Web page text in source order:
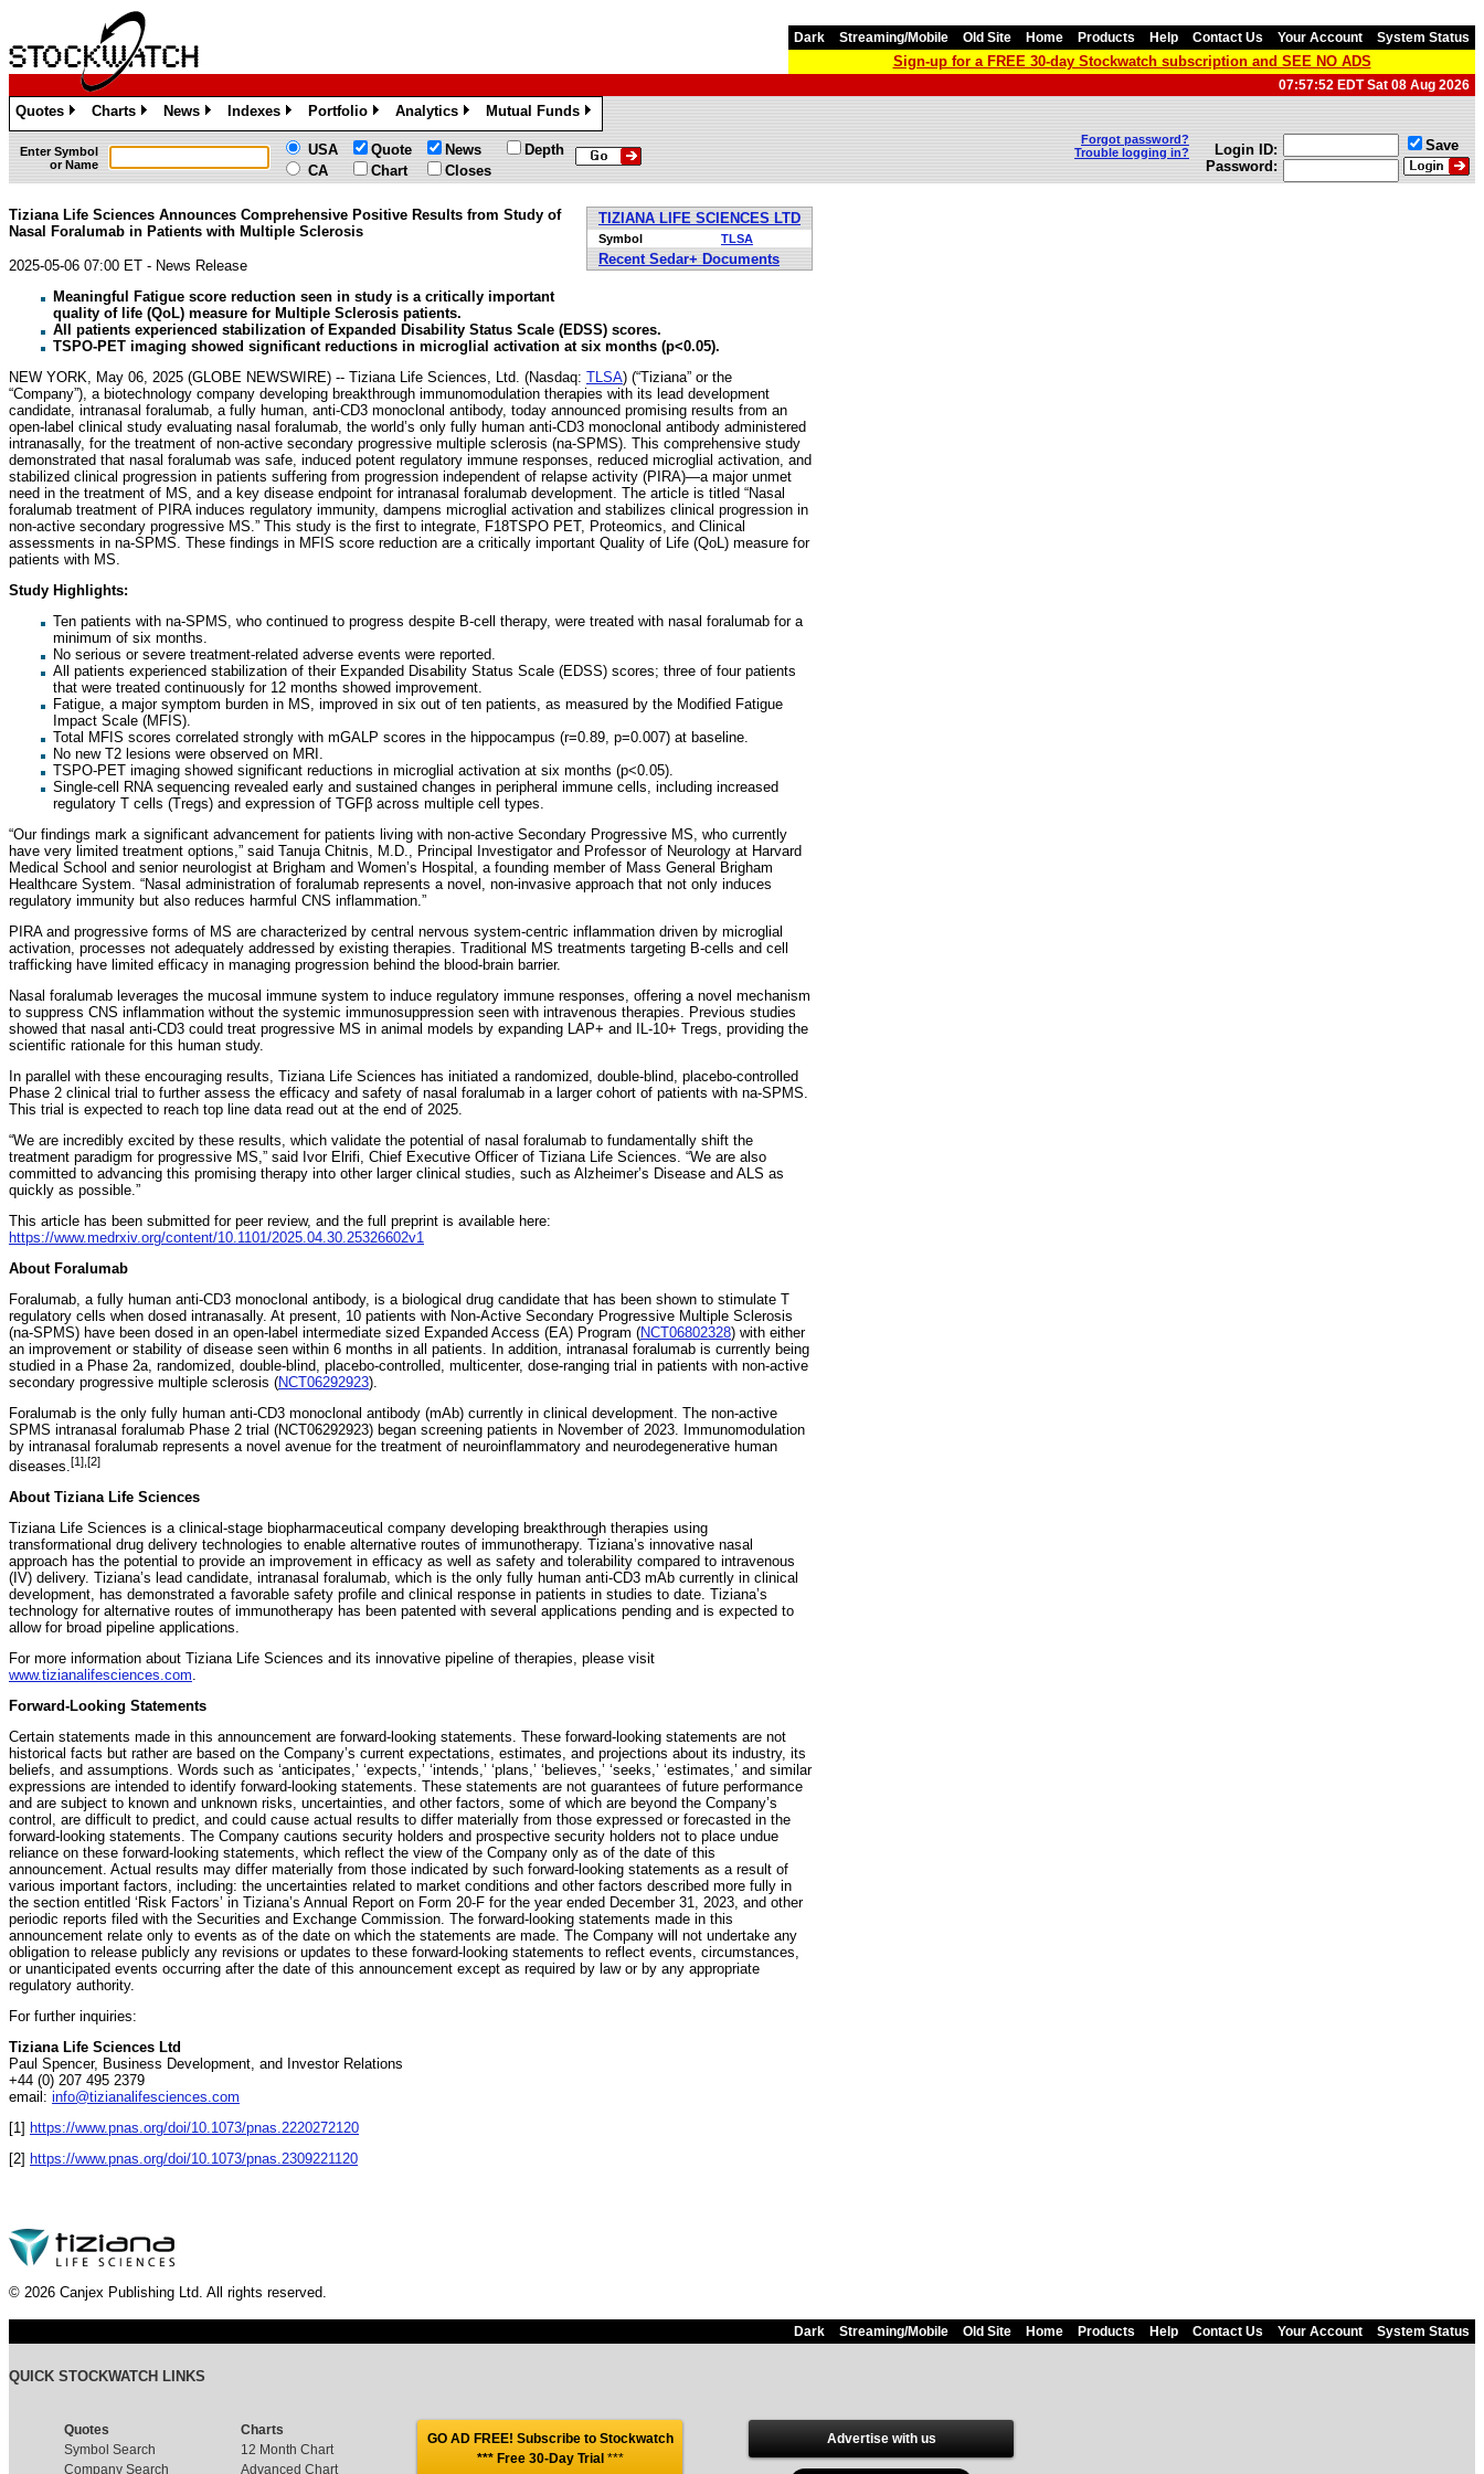
Dark Streaming/Mobile Old Site Home Products Help Contact Us Your Account System Status
Sign-up for a FREE 30-day Stockwatch subscription and SEE NO ADS
07:57:52 EDT Sat 08 Aug 2026
Quotes
»
Charts
»
News
»
Indexes
»
Portfolio
»
Analytics
»
Mutual Funds
»
Enter Symbol
or Name
USA
CA
Quote
Chart
News
Closes
Depth
Forgot password?
Trouble logging in?
Login ID:
Password:
Save
TIZIANA LIFE SCIENCES LTD
Symbol TLSA
Recent Sedar+ Documents
Tiziana Life Sciences Announces Comprehensive Positive Results from Study of
Nasal Foralumab in Patients with Multiple Sclerosis
2025-05-06 07:00 ET - News Release
Meaningful Fatigue score reduction seen in study is a critically important
quality of life (QoL) measure for Multiple Sclerosis patients.
All patients experienced stabilization of Expanded Disability Status Scale (EDSS) scores.
TSPO-PET imaging showed significant reductions in microglial activation at six months (p<0.05).
NEW YORK, May 06, 2025 (GLOBE NEWSWIRE) -- Tiziana Life Sciences, Ltd. (Nasdaq: TLSA) (“Tiziana” or the
“Company”), a biotechnology company developing breakthrough immunomodulation therapies with its lead development
candidate, intranasal foralumab, a fully human, anti-CD3 monoclonal antibody, today announced promising results from an
open-label clinical study evaluating nasal foralumab, the world’s only fully human anti-CD3 monoclonal antibody administered
intranasally, for the treatment of non-active secondary progressive multiple sclerosis (na-SPMS). This comprehensive study
demonstrated that nasal foralumab was safe, induced potent regulatory immune responses, reduced microglial activation, and
stabilized clinical progression in patients suffering from progression independent of relapse activity (PIRA)—a major unmet
need in the treatment of MS, and a key disease endpoint for intranasal foralumab development. The article is titled “Nasal
foralumab treatment of PIRA induces regulatory immunity, dampens microglial activation and stabilizes clinical progression in
non-active secondary progressive MS.” This study is the first to integrate, F18TSPO PET, Proteomics, and Clinical
assessments in na-SPMS. These findings in MFIS score reduction are a critically important Quality of Life (QoL) measure for
patients with MS.
Study Highlights:
Ten patients with na-SPMS, who continued to progress despite B-cell therapy, were treated with nasal foralumab for a
minimum of six months.
No serious or severe treatment-related adverse events were reported.
All patients experienced stabilization of their Expanded Disability Status Scale (EDSS) scores; three of four patients
that were treated continuously for 12 months showed improvement.
Fatigue, a major symptom burden in MS, improved in six out of ten patients, as measured by the Modified Fatigue
Impact Scale (MFIS).
Total MFIS scores correlated strongly with mGALP scores in the hippocampus (r=0.89, p=0.007) at baseline.
No new T2 lesions were observed on MRI.
TSPO-PET imaging showed significant reductions in microglial activation at six months (p<0.05).
Single-cell RNA sequencing revealed early and sustained changes in peripheral immune cells, including increased
regulatory T cells (Tregs) and expression of TGFβ across multiple cell types.
“Our findings mark a significant advancement for patients living with non-active Secondary Progressive MS, who currently
have very limited treatment options,” said Tanuja Chitnis, M.D., Principal Investigator and Professor of Neurology at Harvard
Medical School and senior neurologist at Brigham and Women’s Hospital, a founding member of Mass General Brigham
Healthcare System. “Nasal administration of foralumab represents a novel, non-invasive approach that not only induces
regulatory immunity but also reduces harmful CNS inflammation.”
PIRA and progressive forms of MS are characterized by central nervous system-centric inflammation driven by microglial
activation, processes not adequately addressed by existing therapies. Traditional MS treatments targeting B-cells and cell
trafficking have limited efficacy in managing progression behind the blood-brain barrier.
Nasal foralumab leverages the mucosal immune system to induce regulatory immune responses, offering a novel mechanism
to suppress CNS inflammation without the systemic immunosuppression seen with intravenous therapies. Previous studies
showed that nasal anti-CD3 could treat progressive MS in animal models by expanding LAP+ and IL-10+ Tregs, providing the
scientific rationale for this human study.
In parallel with these encouraging results, Tiziana Life Sciences has initiated a randomized, double-blind, placebo-controlled
Phase 2 clinical trial to further assess the efficacy and safety of nasal foralumab in a larger cohort of patients with na-SPMS.
This trial is expected to reach top line data read out at the end of 2025.
“We are incredibly excited by these results, which validate the potential of nasal foralumab to fundamentally shift the
treatment paradigm for progressive MS,” said Ivor Elrifi, Chief Executive Officer of Tiziana Life Sciences. “We are also
committed to advancing this promising therapy into other larger clinical studies, such as Alzheimer’s Disease and ALS as
quickly as possible.”
This article has been submitted for peer review, and the full preprint is available here:
https://www.medrxiv.org/content/10.1101/2025.04.30.25326602v1
About Foralumab
Foralumab, a fully human anti-CD3 monoclonal antibody, is a biological drug candidate that has been shown to stimulate T
regulatory cells when dosed intranasally. At present, 10 patients with Non-Active Secondary Progressive Multiple Sclerosis
(na-SPMS) have been dosed in an open-label intermediate sized Expanded Access (EA) Program (NCT06802328) with either
an improvement or stability of disease seen within 6 months in all patients. In addition, intranasal foralumab is currently being
studied in a Phase 2a, randomized, double-blind, placebo-controlled, multicenter, dose-ranging trial in patients with non-active
secondary progressive multiple sclerosis (NCT06292923).
Foralumab is the only fully human anti-CD3 monoclonal antibody (mAb) currently in clinical development. The non-active
SPMS intranasal foralumab Phase 2 trial (NCT06292923) began screening patients in November of 2023. Immunomodulation
by intranasal foralumab represents a novel avenue for the treatment of neuroinflammatory and neurodegenerative human
diseases.[1],[2]
About Tiziana Life Sciences
Tiziana Life Sciences is a clinical-stage biopharmaceutical company developing breakthrough therapies using
transformational drug delivery technologies to enable alternative routes of immunotherapy. Tiziana’s innovative nasal
approach has the potential to provide an improvement in efficacy as well as safety and tolerability compared to intravenous
(IV) delivery. Tiziana’s lead candidate, intranasal foralumab, which is the only fully human anti-CD3 mAb currently in clinical
development, has demonstrated a favorable safety profile and clinical response in patients in studies to date. Tiziana’s
technology for alternative routes of immunotherapy has been patented with several applications pending and is expected to
allow for broad pipeline applications.
For more information about Tiziana Life Sciences and its innovative pipeline of therapies, please visit
www.tizianalifesciences.com.
Forward-Looking Statements
Certain statements made in this announcement are forward-looking statements. These forward-looking statements are not
historical facts but rather are based on the Company’s current expectations, estimates, and projections about its industry, its
beliefs, and assumptions. Words such as ‘anticipates,’ ‘expects,’ ‘intends,’ ‘plans,’ ‘believes,’ ‘seeks,’ ‘estimates,’ and similar
expressions are intended to identify forward-looking statements. These statements are not guarantees of future performance
and are subject to known and unknown risks, uncertainties, and other factors, some of which are beyond the Company’s
control, are difficult to predict, and could cause actual results to differ materially from those expressed or forecasted in the
forward-looking statements. The Company cautions security holders and prospective security holders not to place undue
reliance on these forward-looking statements, which reflect the view of the Company only as of the date of this
announcement. Actual results may differ materially from those indicated by such forward-looking statements as a result of
various important factors, including: the uncertainties related to market conditions and other factors described more fully in
the section entitled ‘Risk Factors’ in Tiziana’s Annual Report on Form 20-F for the year ended December 31, 2023, and other
periodic reports filed with the Securities and Exchange Commission. The forward-looking statements made in this
announcement relate only to events as of the date on which the statements are made. The Company will not undertake any
obligation to release publicly any revisions or updates to these forward-looking statements to reflect events, circumstances,
or unanticipated events occurring after the date of this announcement except as required by law or by any appropriate
regulatory authority.
For further inquiries:
Tiziana Life Sciences Ltd
Paul Spencer, Business Development, and Investor Relations
+44 (0) 207 495 2379
email: info@tizianalifesciences.com
[1] https://www.pnas.org/doi/10.1073/pnas.2220272120
[2] https://www.pnas.org/doi/10.1073/pnas.2309221120
© 2026 Canjex Publishing Ltd. All rights reserved.
Dark Streaming/Mobile Old Site Home Products Help Contact Us Your Account System Status
QUICK STOCKWATCH LINKS
Quotes
Symbol Search
Company Search
Charts
12 Month Chart
Advanced Chart
GO AD FREE! Subscribe to Stockwatch
*** Free 30-Day Trial***
Advertise with us